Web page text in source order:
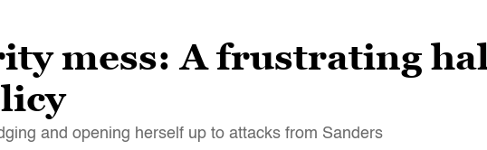
mess: A frustrating
and opening herself up to attacks from Sanders